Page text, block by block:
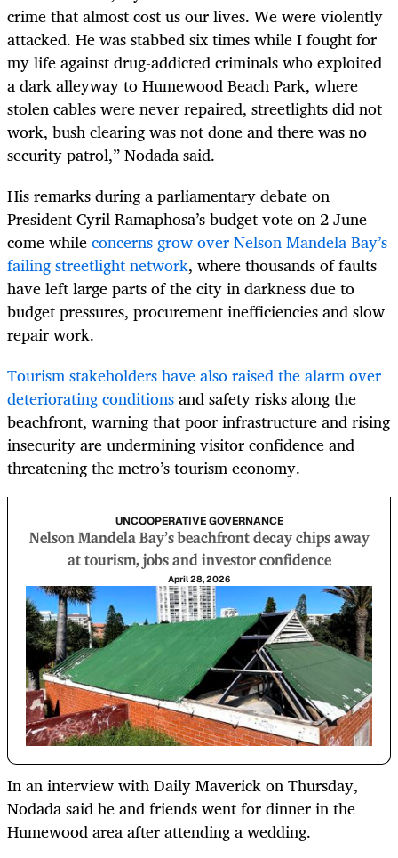
crime that almost cost us our lives. We were violently
attacked. He was stabbed six times while I fought for
my life against drug-addicted criminals who exploited
a dark alleyway to Humewood Beach Park, where
stolen cables were never repaired, streetlights did not
work, bush clearing was not done and there was no
security patrol,” Nodada said.
His remarks during a parliamentary debate on
President Cyril Ramaphosa’s budget vote on 2 June
come whileconcerns grow over Nelson Mandela Bay’s
failing streetlight network, where thousands of faults
have left large parts of the city in darkness due to
budget pressures, procurement inefficiencies and slow
repair work.
Tourism stakeholders have also raised the alarm over
deteriorating conditionsand safety risks along the
beachfront, warning that poor infrastructure and rising
insecurity are undermining visitor confidence and
threatening the metro’s tourism economy.
UNCOOPERATIVE GOVERNANCE
Nelson Mandela Bay’s beachfront decay chips away
at tourism, jobs and investor confidence
April 28, 2026
In an interview with Daily Maverick on Thursday,
Nodada said he and friends went for dinner in the
Humewood area after attending a wedding.